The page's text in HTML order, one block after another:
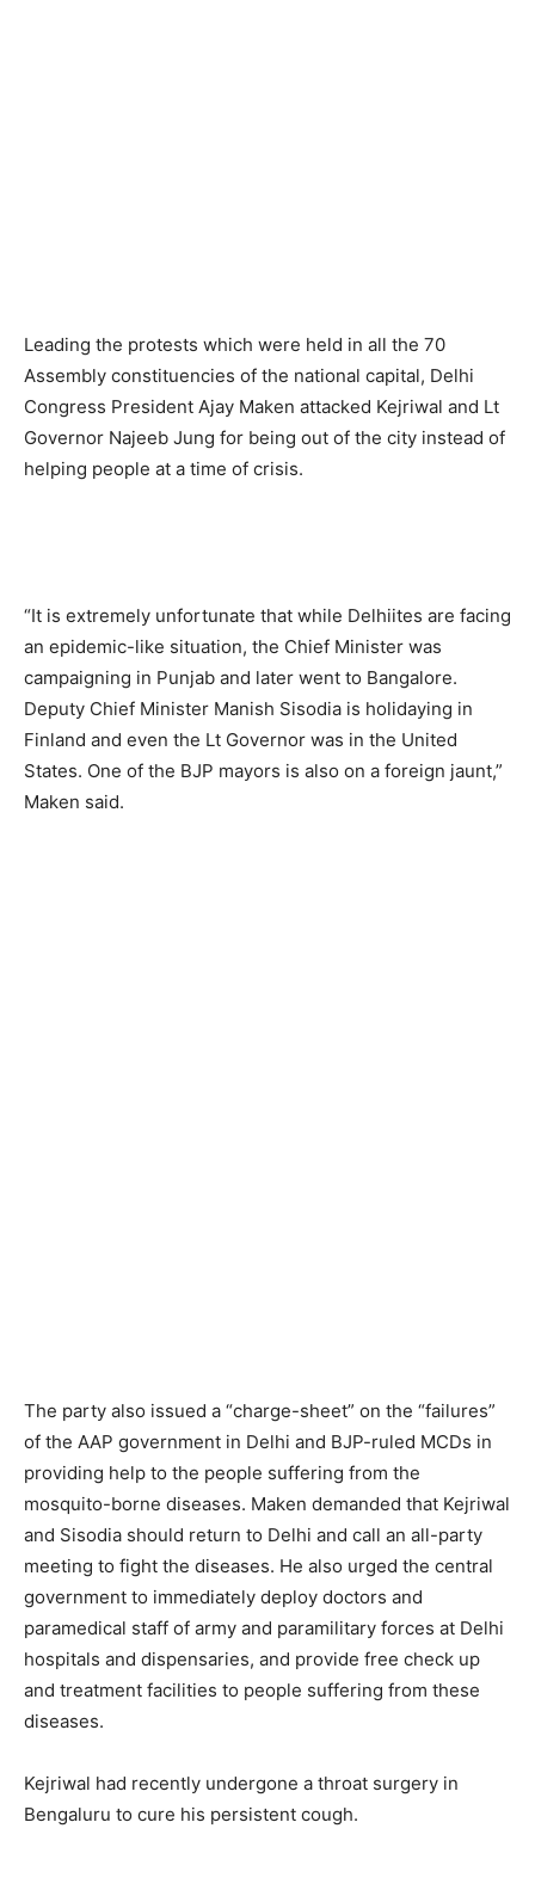
Leading the protests which were held in all the 70
Assembly constituencies of the national capital, Delhi
Congress President Ajay Maken attacked Kejriwal and Lt
Governor Najeeb Jung for being out of the city instead of
helping people at a time of crisis.
“It is extremely unfortunate that while Delhiites are facing
an epidemic-like situation, the Chief Minister was
campaigning in Punjab and later went to Bangalore.
Deputy Chief Minister Manish Sisodia is holidaying in
Finland and even the Lt Governor was in the United
States. One of the BJP mayors is also on a foreign jaunt,”
Maken said.
The party also issued a “charge-sheet” on the “failures”
of the AAP government in Delhi and BJP-ruled MCDs in
providing help to the people suffering from the
mosquito-borne diseases. Maken demanded that Kejriwal
and Sisodia should return to Delhi and call an all-party
meeting to fight the diseases. He also urged the central
government to immediately deploy doctors and
paramedical staff of army and paramilitary forces at Delhi
hospitals and dispensaries, and provide free check up
and treatment facilities to people suffering from these
diseases.
Kejriwal had recently undergone a throat surgery in
Bengaluru to cure his persistent cough.